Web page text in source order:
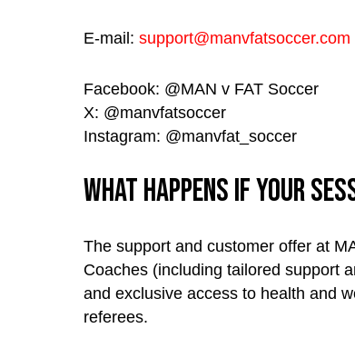
E-mail: support@manvfatsoccer.com
Facebook: @MAN v FAT Soccer
X: @manvfatsoccer
Instagram: @manvfat_soccer
What happens if your
The support and customer offer at
Coaches (including tailored support
and exclusive access to health and
referees.